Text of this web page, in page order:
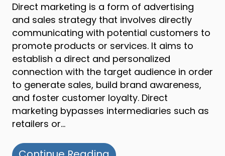
Direct marketing is a form of advertising
and sales strategy that involves directly
communicating with potential customers to
promote products or services. It aims to
establish a direct and personalized
connection with the target audience in order
to generate sales, build brand awareness,
and foster customer loyalty. Direct
marketing bypasses intermediaries such as
retailers or…